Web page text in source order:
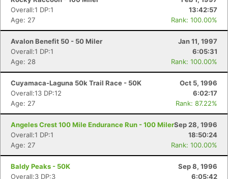
Overall:1 DP:1
13:42:57
Age: 27
Rank: 100.00%
Avalon Benefit 50 - 50 Miler
Jan 11, 1997
Overall:1 DP:1
6:05:31
Age: 28
Rank: 100.00%
Cuyamaca-Laguna 50k Trail Race - 50K
Oct 5, 1996
Overall:13 DP:12
6:02:17
Age: 27
Rank: 87.22%
Angeles Crest 100 Mile Endurance Run - 100 MilerSep 28, 1996
Overall:1 DP:1
18:50:24
Age: 27
Rank: 100.00%
Baldy Peaks - 50K
Sep 8, 1996
Overall:3 DP:3
6:05:42